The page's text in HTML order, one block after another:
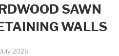
SAWN
WALLS
2026